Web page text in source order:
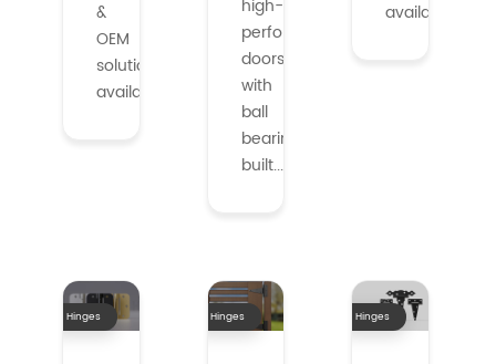
&
OEM
solutions
availabl...
high-
performance
doors
with
ball
bearings,
built...
available.
Hinges Hinges Hinges